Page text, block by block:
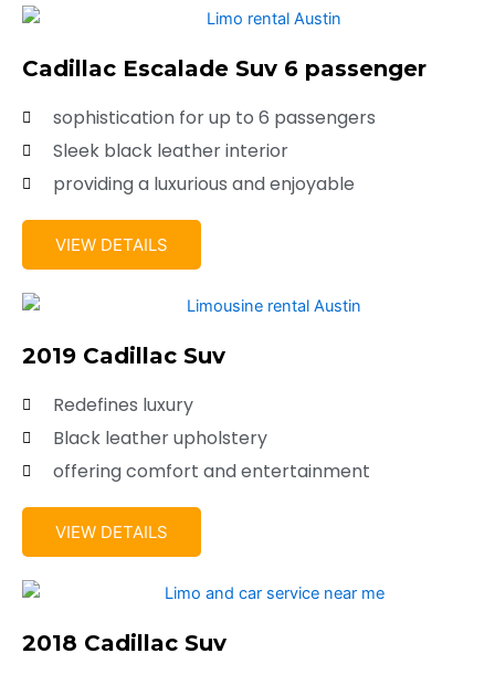
Cadillac Escalade Suv 6 passenger
sophistication for up to 6 passengers
Sleek black leather interior
providing a luxurious and enjoyable
VIEW DETAILS
2019 Cadillac Suv
Redefines luxury
Black leather upholstery
offering comfort and entertainment
VIEW DETAILS
2018 Cadillac Suv